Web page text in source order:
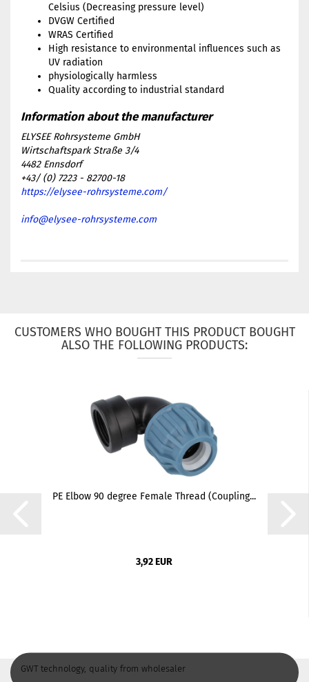
Celsius (Decreasing pressure level)
DVGW Certified
WRAS Certified
High resistance to environmental influences such as
UV radiation
physiologically harmless
Quality according to industrial standard
ELYSEE Rohrsysteme GmbH
Wirtschaftspark Straße 3/4
4482 Ennsdorf
+43/ (0) 7223 - 82700-18
https://elysee-rohrsysteme.com/
info@elysee-rohrsysteme.com
CUSTOMERS WHO BOUGHT THIS PRODUCT BOUGHT
ALSO THE FOLLOWING PRODUCTS:
PE Elbow 90 degree Female Thread (Coupling...
3,92 EUR
GWT technology, quality from wholesaler